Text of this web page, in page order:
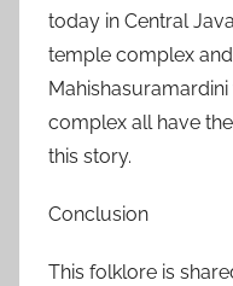
today in Central
temple complex
complex all have
this story.
Conclusion
This folklore is